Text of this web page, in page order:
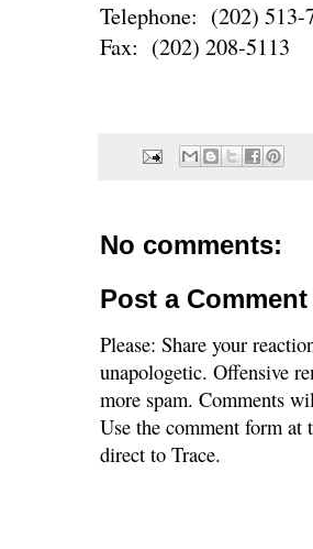
Telephone: (202) 513-
Fax: (202) 208-5113
No comments:
Post a Comment
Please: Share your
unapologetic. Offensive
more spam. Comments
Use the comment form
direct to Trace.